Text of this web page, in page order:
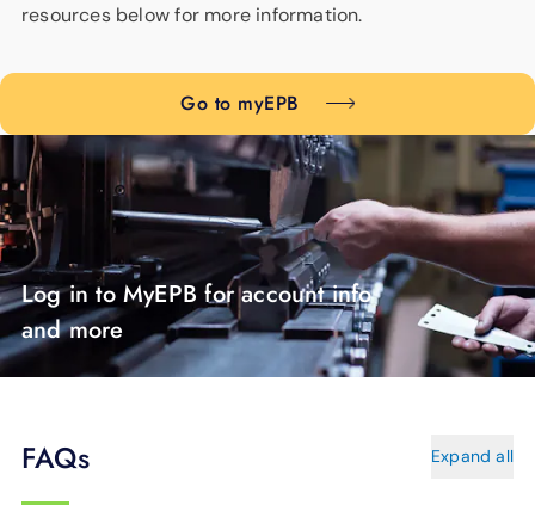
resources below for more information.
Go to myEPB
Log in to MyEPB for account info
and more
FAQs Expand all